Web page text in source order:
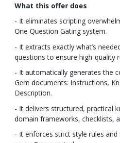
What this offer does
- It eliminates scripting
One Question Gating system.
- It extracts exactly what’s
questions to ensure high-quality
- It automatically generates the
Gem documents: Instructions,
Description.
- It delivers structured, practical
domain frameworks, checklists,
- It enforces strict style rules